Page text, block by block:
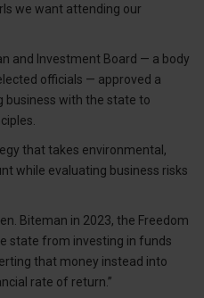
we want attending our
and Investment Board — a body
officials — approved a
business with the state to
that takes environmental,
while evaluating business risks
Biteman in 2023, the Freedom
state from investing in funds
that money instead into
rate of return.”